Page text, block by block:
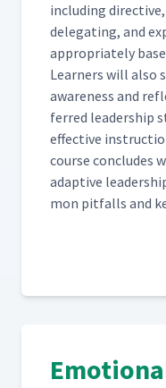
includ­ing
del­e­gat­ing, and
appro­pri­ate­ly
Learn­ers will also
aware­ness and
ferred lead­er­ship
effec­tive
course con­cludes
adap­tive
mon pit­falls and